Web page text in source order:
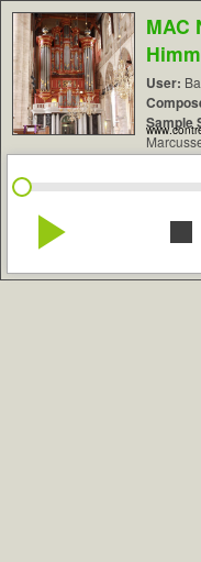
MAC
User:
Sample
play_arrow stop